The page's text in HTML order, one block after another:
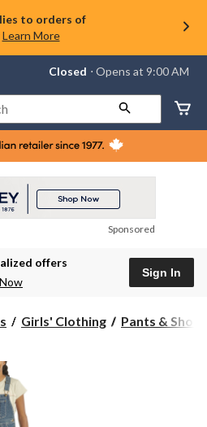
to orders of
Learn More
Your
store
Lethbridge
Mayor
Magrath,
currently
at
to
Closed ⋅ Opens at 9:00 AM
Sponsored
offers
Sign In
Girls' Clothing Pants &